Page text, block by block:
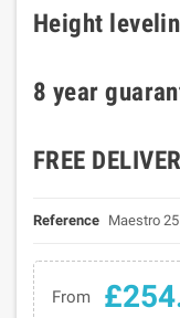
Height
8 year
FREE
Reference Maestro
From